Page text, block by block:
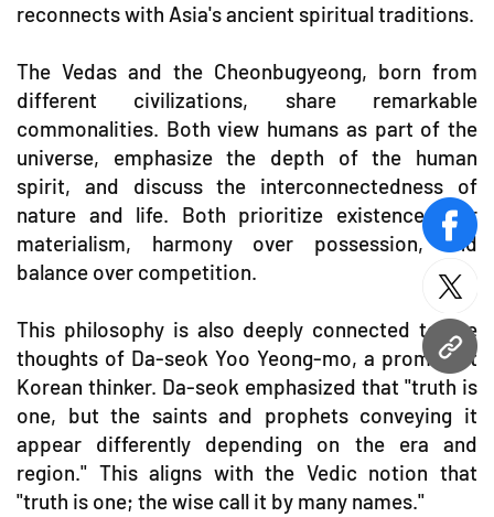
URL
reconnects with Asia's ancient spiritual traditions.
The Vedas and the Cheonbugyeong, born from
different civilizations, share remarkable
commonalities. Both view humans as part of the
universe, emphasize the depth of the human
spirit, and discuss the interconnectedness of
nature and life. Both prioritize existence over
materialism, harmony over possession, and
balance over competition.
This philosophy is also deeply connected to the
thoughts of Da-seok Yoo Yeong-mo, a prominent
Korean thinker. Da-seok emphasized that "truth is
one, but the saints and prophets conveying it
appear differently depending on the era and
region." This aligns with the Vedic notion that
"truth is one; the wise call it by many names."